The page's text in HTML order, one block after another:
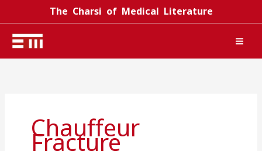
to
content
The Charsi of Medical Literature
Chauffeur
Fracture